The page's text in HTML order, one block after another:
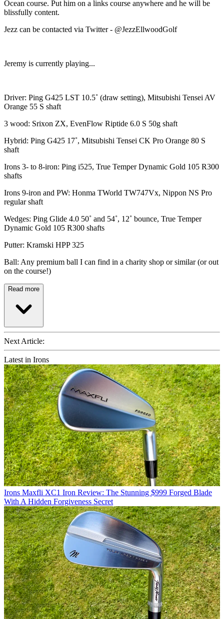
Ocean course. Put him on a links course anywhere and he will be
blissfully content.
Jezz can be contacted via Twitter - @JezzEllwoodGolf
Jeremy is currently playing...
Driver: Ping G425 LST 10.5˚ (draw setting), Mitsubishi Tensei AV
Orange 55 S shaft
3 wood: Srixon ZX, EvenFlow Riptide 6.0 S 50g shaft
Hybrid: Ping G425 17˚, Mitsubishi Tensei CK Pro Orange 80 S
shaft
Irons 3- to 8-iron: Ping i525, True Temper Dynamic Gold 105 R300
shafts
Irons 9-iron and PW: Honma TWorld TW747Vx, Nippon NS Pro
regular shaft
Wedges: Ping Glide 4.0 50˚ and 54˚, 12˚ bounce, True Temper
Dynamic Gold 105 R300 shafts
Putter: Kramski HPP 325
Ball: Any premium ball I can find in a charity shop or similar (or out
on the course!)
Read more
Next Article:
Latest in Irons
Irons Maxfli XC1 Iron Review: The Stunning $999 Forged Blade
With A Hidden Forgiveness Secret